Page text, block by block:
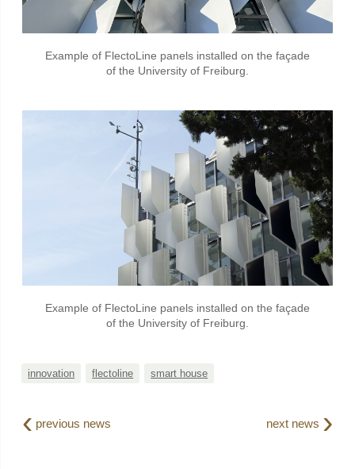
Example of FlectoLine panels installed on the façade
of the University of Freiburg.
Example of FlectoLine panels installed on the façade
of the University of Freiburg.
innovation flectoline smart house
‹ previous news next news ›